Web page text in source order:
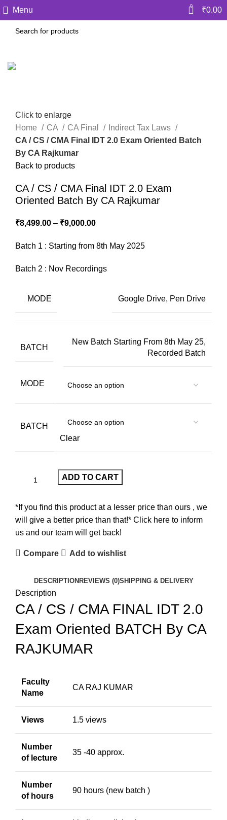
Menu 0 ₹0.00
Click to enlarge
Home
CA CA Final
Indirect Tax Laws
CA / CS / CMA Final IDT 2.0 Exam Oriented Batch
By CA Rajkumar
Back to products
CA / CS / CMA Final IDT 2.0 Exam
Oriented Batch By CA Rajkumar
₹8,499.00 – ₹9,000.00
Batch 1 : Starting from 8th May 2025
Batch 2 : Nov Recordings
MODE Google Drive, Pen Drive
BATCH
New Batch Starting From 8th May 25,
Recorded Batch
MODE
BATCH
Clear
ADD TO CART
*If you find this product at a lesser price than ours , we
will give a better price than that!* Click here to inform
us and our team will get back!
Compare Add to wishlist
DESCRIPTION REVIEWS (0)SHIPPING & DELIVERY
Description
CA / CS / CMA FINAL IDT 2.0
Exam Oriented BATCH By CA
RAJKUMAR
Faculty
Name
CA RAJ KUMAR
Views 1.5 views
Number
of lecture
35 -40 approx.
Number
of hours
90 hours (new batch )